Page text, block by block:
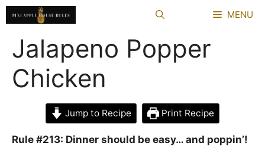
Skip
to
content
MENU
Jalapeno Popper
Chicken
Jump to Recipe Print Recipe
Rule #213: Dinner should be easy… and poppin’!